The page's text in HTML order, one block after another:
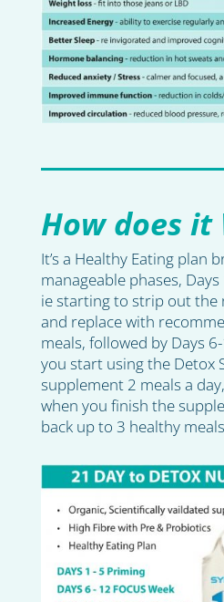
How does it
It’s a Healthy Eating plan
manageable phases,
ie starting to strip out the
and replace with
meals, followed by Days
you start using the Detox
supplement 2 meals a
when you finish the
back up to 3 healthy